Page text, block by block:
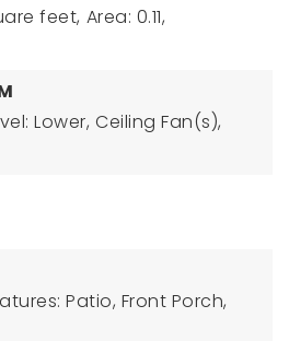
feet, Area: 0.11,
Lower, Ceiling Fan(s),
Patio, Front Porch,